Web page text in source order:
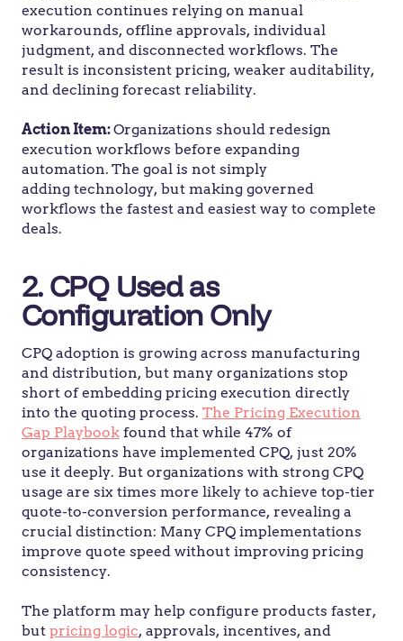
execution continues relying on manual
workarounds, offline approvals, individual
judgment, and disconnected workflows. The
result is inconsistent pricing, weaker auditability,
and declining forecast reliability.
Action Item:Organizations should redesign
execution workflows before expanding
automation. The goal is not simply
adding technology, but making governed
workflows the fastest and easiest way to complete
deals.
2. CPQ Used as
Configuration Only
CPQ adoption is growing across manufacturing
and distribution, but many organizations stop
short of embedding pricing execution directly
into the quoting process. The Pricing Execution
Gap Playbook found that while 47% of
organizations have implemented CPQ, just 20%
use it deeply. But organizations with strong CPQ
usage are six times more likely to achieve top-tier
quote-to-conversion performance, revealing a
crucial distinction: Many CPQ implementations
improve quote speed without improving pricing
consistency.
The platform may help configure products faster,
but pricing logic, approvals, incentives, and